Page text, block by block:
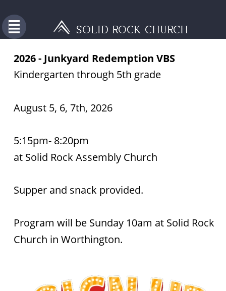
SOLID ROCK CHURCH
2026 - Junkyard Redemption VBS
Kindergarten through 5th grade
August 5, 6, 7th, 2026
5:15pm- 8:20pm
at Solid Rock Assembly Church
Supper and snack provided.
Program will be Sunday 10am at Solid Rock
Church in Worthington.